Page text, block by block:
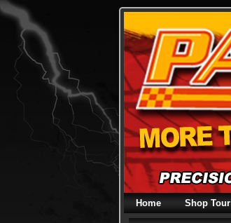
Skip
content
Home Shop Tour